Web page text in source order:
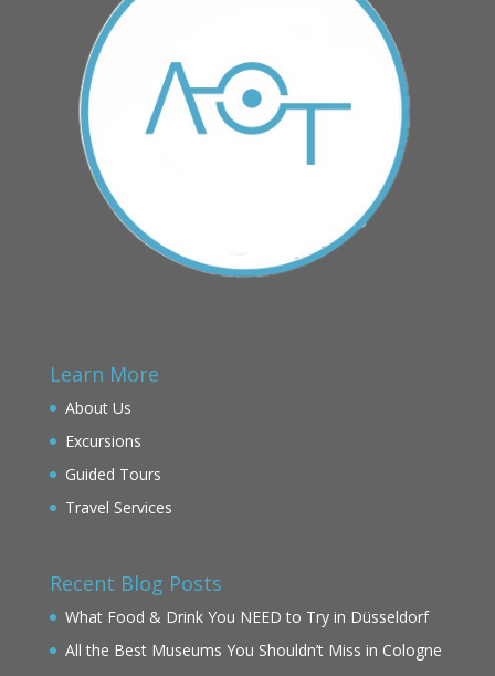
Learn More
About Us
Excursions
Guided Tours
Travel Services
Recent Blog Posts
What Food & Drink You NEED to Try in Düsseldorf
All the Best Museums You Shouldn’t Miss in Cologne